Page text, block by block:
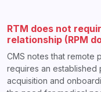
RTM does not
relationship (RPM
CMS notes that remote
requires an established
acquisition and